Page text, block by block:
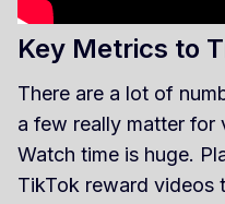
Key Metrics to
There are a lot of
a few really matter for
Watch time is huge.
TikTok reward videos